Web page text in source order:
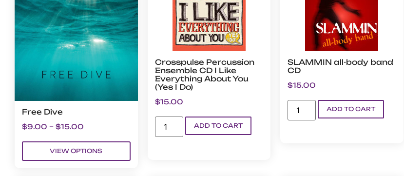
Free Dive
$9.00 – $15.00
VIEW OPTIONS
Crosspulse Percussion
Ensemble CD I Like
Everything About You
(Yes I Do)
$15.00
ADD TO CART
SLAMMIN all-body band
CD
$15.00
ADD TO CART